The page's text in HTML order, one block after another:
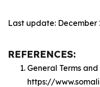
Last update: December
REFERENCES:
General Terms
https://